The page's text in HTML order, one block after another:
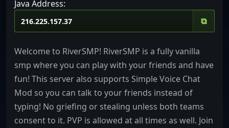
Java Address:
⧉
Welcome to RiverSMP! RiverSMP is a fully vanilla
smp where you can play with your friends and have
fun! This server also supports Simple Voice Chat
Mod so you can talk to your friends instead of
typing! No griefing or stealing unless both teams
consent to it. PVP is allowed at all times as well. Join